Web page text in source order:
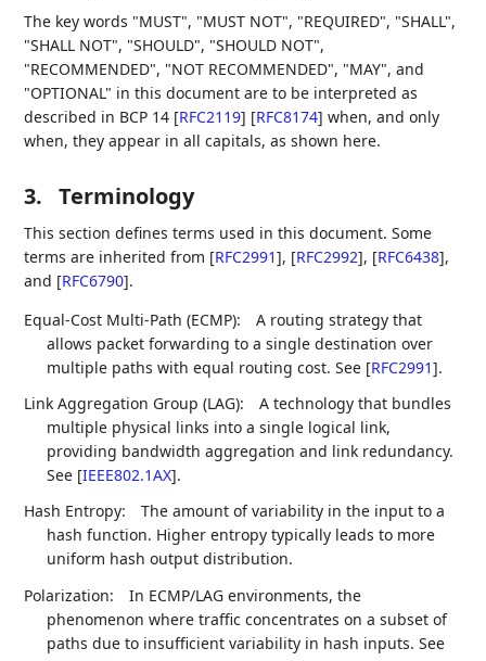
The key words "MUST", "MUST NOT", "REQUIRED", "SHALL",
"SHALL NOT", "SHOULD", "SHOULD NOT",
"RECOMMENDED", "NOT RECOMMENDED", "MAY", and
"OPTIONAL" in this document are to be interpreted as
described in BCP 14 [RFC2119] [RFC8174] when, and only
when, they appear in all capitals, as shown here.
3. Terminology
This section defines terms used in this document. Some
terms are inherited from [RFC2991], [RFC2992], [RFC6438],
and [RFC6790].
Equal-Cost Multi-Path (ECMP):
A routing strategy that
allows packet forwarding to a single destination over
multiple paths with equal routing cost. See [RFC2991].
Link Aggregation Group (LAG):
A technology that bundles
multiple physical links into a single logical link,
providing bandwidth aggregation and link redundancy.
See [IEEE802.1AX].
Hash Entropy:
The amount of variability in the input to a
hash function. Higher entropy typically leads to more
uniform hash output distribution.
Polarization:
In ECMP/LAG environments, the
phenomenon where traffic concentrates on a subset of
paths due to insufficient variability in hash inputs. See